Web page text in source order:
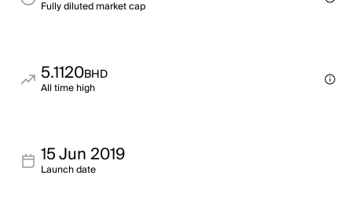
Fully diluted market cap
5.1120BHD
All time high
15 Jun 2019
Launch date